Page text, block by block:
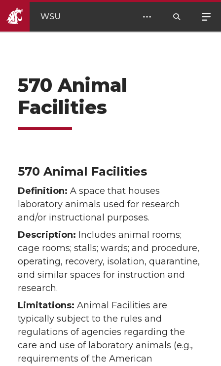
WSU
570 Animal
Facilities
570 Animal Facilities
Definition: A space that houses
laboratory animals used for research
and/or instructional purposes.
Description: Includes animal rooms;
cage rooms; stalls; wards; and procedure,
operating, recovery, isolation, quarantine,
and similar spaces for instruction and
research.
Limitations: Animal Facilities are
typically subject to the rules and
regulations of agencies regarding the
care and use of laboratory animals (e.g.,
requirements of the American